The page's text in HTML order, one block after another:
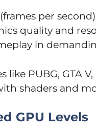
per second)
quality and
in
like PUBG, GTA
shaders and
GPU Levels